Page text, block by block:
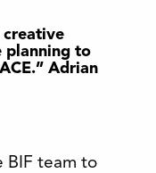
creative
planning to
Adrian
BIF team to